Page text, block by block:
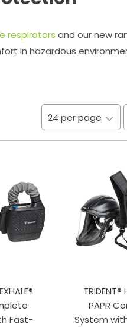
respirators and our new
in hazardous
Fast-
TRIDENT®
PAPR
System